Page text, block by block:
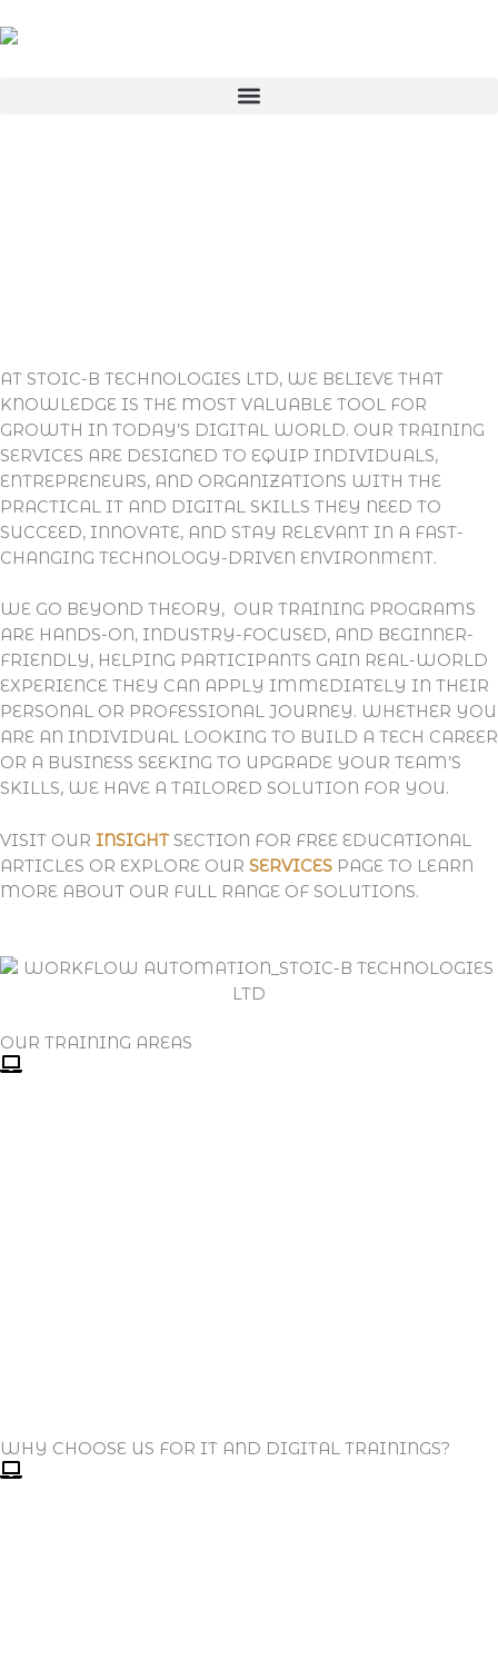
TO
AT STOIC-B TECHNOLOGIES LTD, WE BELIEVE THAT
KNOWLEDGE IS THE MOST VALUABLE TOOL FOR
GROWTH IN TODAY’S DIGITAL WORLD. OUR TRAINING
SERVICES ARE DESIGNED TO EQUIP INDIVIDUALS,
ENTREPRENEURS, AND ORGANIZATIONS WITH THE
PRACTICAL IT AND DIGITAL SKILLS THEY NEED TO
SUCCEED, INNOVATE, AND STAY RELEVANT IN A FAST-
CHANGING TECHNOLOGY-DRIVEN ENVIRONMENT.
WE GO BEYOND THEORY, OUR TRAINING PROGRAMS
ARE HANDS-ON, INDUSTRY-FOCUSED, AND BEGINNER-
FRIENDLY, HELPING PARTICIPANTS GAIN REAL-WORLD
EXPERIENCE THEY CAN APPLY IMMEDIATELY IN THEIR
PERSONAL OR PROFESSIONAL JOURNEY. WHETHER YOU
ARE AN INDIVIDUAL LOOKING TO BUILD A TECH CAREER
OR A BUSINESS SEEKING TO UPGRADE YOUR TEAM’S
SKILLS, WE HAVE A TAILORED SOLUTION FOR YOU.
VISIT OUR INSIGHT SECTION FOR FREE EDUCATIONAL
ARTICLES OR EXPLORE OUR SERVICES PAGE TO LEARN
MORE ABOUT OUR FULL RANGE OF SOLUTIONS.
OUR TRAINING AREAS
WHY CHOOSE US FOR IT AND DIGITAL TRAININGS?